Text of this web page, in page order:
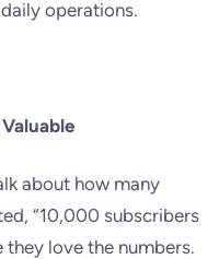
operations.
about how many
“10,000 subscribers
they love the numbers.